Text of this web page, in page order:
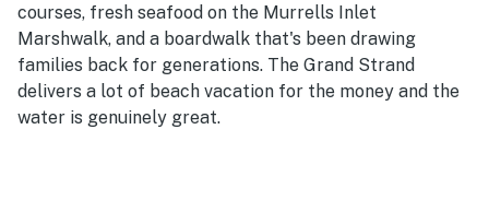
courses, fresh seafood on the Murrells Inlet
Marshwalk, and a boardwalk that's been drawing
families back for generations. The Grand Strand
delivers a lot of beach vacation for the money and the
water is genuinely great.